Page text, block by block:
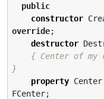
public
constructor
override;
destructor
{ Center of my
}
property
FCenter;